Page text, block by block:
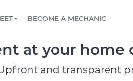
mobile mechanic online
or email, or read FAQ
maintenance schedule
to simplify and scale fleet
BECOME A MECHANIC
at your home
and transparent